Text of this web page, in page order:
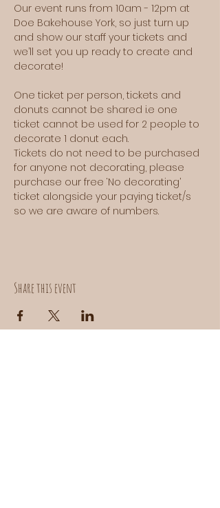
Our event runs from 10am - 12pm at
Doe Bakehouse York, so just turn up
and show our staff your tickets and
we’ll set you up ready to create and
decorate!
One ticket per person, tickets and
donuts cannot be shared i.e one
ticket cannot be used for 2 people to
decorate 1 donut each.
Tickets do not need to be purchased
for anyone not decorating, please
purchase our free ‘No decorating’
ticket alongside your paying ticket/s
so we are aware of numbers.
Share this event